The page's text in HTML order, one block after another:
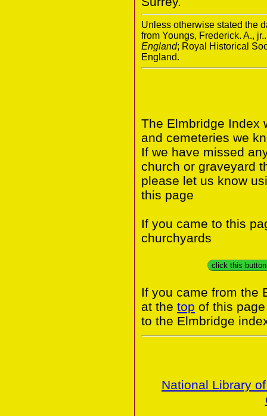
Unless otherwise stated the
from Youngs, Frederick. A.,
England; Royal Historical
England.
The Elmbridge Index
and cemeteries we
If we have missed
church or graveyard
please let us know
this page
If you came to this
churchyards
click this
If you came from the
at the top of this
to the Elmbridge
National Library